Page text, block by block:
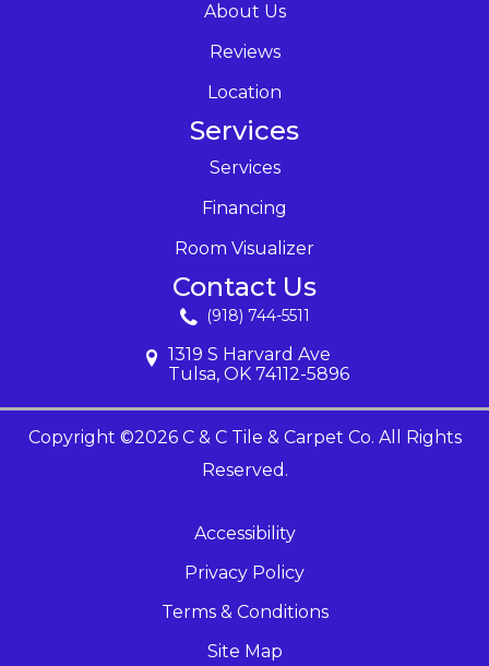
About Us
Reviews
Location
Services
Services
Financing
Room Visualizer
Contact Us
(918) 744-5511
1319 S Harvard Ave
Tulsa, OK 74112-5896
Copyright ©2026 C & C Tile & Carpet Co. All Rights
Reserved.
Accessibility
Privacy Policy
Terms & Conditions
Site Map